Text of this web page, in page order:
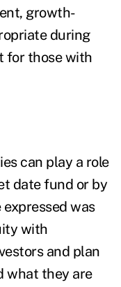
growth-
during
for those with
can play a role
date fund or by
was
with
and plan
what they are